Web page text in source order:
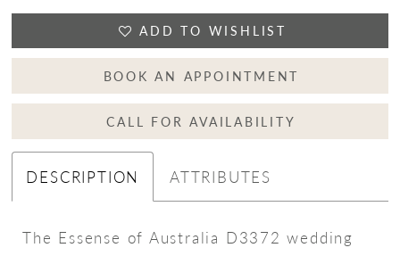
ADD TO WISHLIST
BOOK AN APPOINTMENT
CALL FOR AVAILABILITY
DESCRIPTION ATTRIBUTES
The Essense of Australia D3372 wedding